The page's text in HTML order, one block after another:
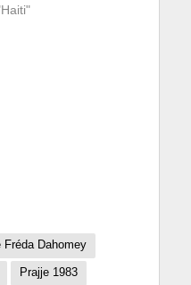
of Haiti.
Fréda Dahomey
Prajje 1983